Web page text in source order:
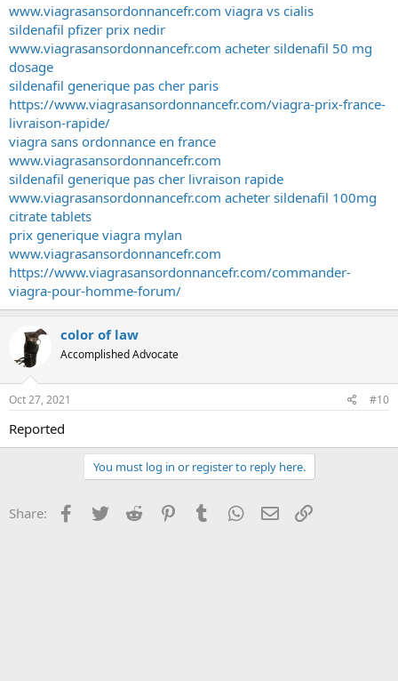
www.viagrasansordonnancefr.com viagra vs cialis
sildenafil pfizer prix nedir
www.viagrasansordonnancefr.com acheter sildenafil 50 mg
dosage
sildenafil generique pas cher paris
https://www.viagrasansordonnancefr.com/viagra-prix-france-
livraison-rapide/
viagra sans ordonnance en france
www.viagrasansordonnancefr.com
sildenafil generique pas cher livraison rapide
www.viagrasansordonnancefr.com acheter sildenafil 100mg
citrate tablets
prix generique viagra mylan
www.viagrasansordonnancefr.com
https://www.viagrasansordonnancefr.com/commander-
viagra-pour-homme-forum/
color of law
Accomplished Advocate
Oct 27, 2021 #10
Reported
You must log in or register to reply here.
Share: Facebook
Twitter Reddit PinterestTumblr WhatsApp
Email